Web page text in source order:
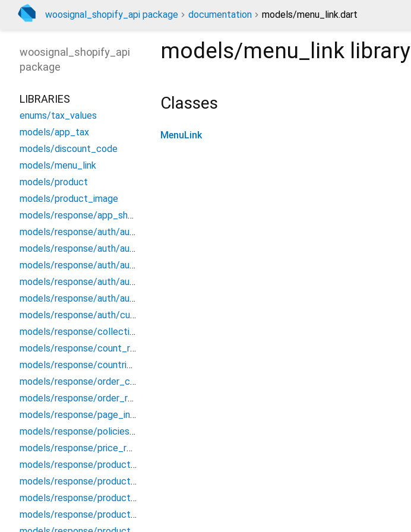
woosignal_shopify_api package documentation models/menu_link.dart
models/menu_link library
Classes
MenuLink
woosignal_shopify_api
package
LIBRARIES
enums/tax_values
models/app_tax
models/discount_code
models/menu_link
models/product
models/product_image
models/response/app_shopify_collection
models/response/auth/auth_customer_address_updated
models/response/auth/auth_customer_info
models/response/auth/auth_customer_order
models/response/auth/auth_customer_updated_response
models/response/auth/auth_user
models/response/auth/customer_access_token_response
models/response/collection_item_response
models/response/count_response
models/response/countries_response
models/response/order_created_response
models/response/order_response
models/response/page_info
models/response/policies_response
models/response/price_rule_response
models/response/product_image_count_response
models/response/product_image_response
models/response/product_images_response
models/response/product_search